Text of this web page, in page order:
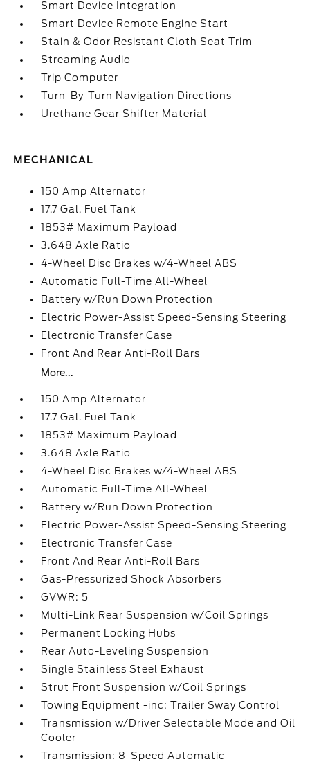
Smart Device Integration
Smart Device Remote Engine Start
Stain & Odor Resistant Cloth Seat Trim
Streaming Audio
Trip Computer
Turn-By-Turn Navigation Directions
Urethane Gear Shifter Material
MECHANICAL
150 Amp Alternator
17.7 Gal. Fuel Tank
1853# Maximum Payload
3.648 Axle Ratio
4-Wheel Disc Brakes w/4-Wheel ABS
Automatic Full-Time All-Wheel
Battery w/Run Down Protection
Electric Power-Assist Speed-Sensing Steering
Electronic Transfer Case
Front And Rear Anti-Roll Bars
More...
150 Amp Alternator
17.7 Gal. Fuel Tank
1853# Maximum Payload
3.648 Axle Ratio
4-Wheel Disc Brakes w/4-Wheel ABS
Automatic Full-Time All-Wheel
Battery w/Run Down Protection
Electric Power-Assist Speed-Sensing Steering
Electronic Transfer Case
Front And Rear Anti-Roll Bars
Gas-Pressurized Shock Absorbers
GVWR: 5
Multi-Link Rear Suspension w/Coil Springs
Permanent Locking Hubs
Rear Auto-Leveling Suspension
Single Stainless Steel Exhaust
Strut Front Suspension w/Coil Springs
Towing Equipment -inc: Trailer Sway Control
Transmission w/Driver Selectable Mode and Oil
Cooler
Transmission: 8-Speed Automatic